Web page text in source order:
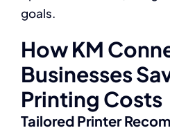
goals.
How KM
Businesses
Printing Costs
Tailored Printer